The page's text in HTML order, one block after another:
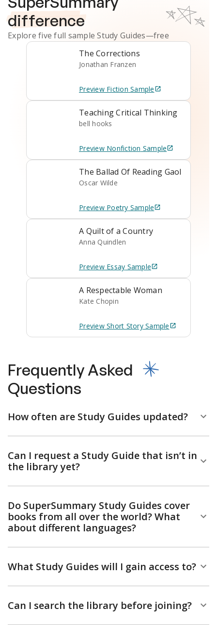
difference
Explore five full sampleStudy Guides—free
The Corrections
Jonathan Franzen
Preview Fiction Sample
Teaching Critical Thinking
bell hooks
Preview Nonfiction Sample
The Ballad Of Reading Gaol
Oscar Wilde
Preview Poetry Sample
A Quilt of a Country
Anna Quindlen
Preview Essay Sample
A Respectable Woman
Kate Chopin
Preview Short StorySample
Frequently Asked
Questions
How often are Study Guides updated?
Can I request a Study Guide that isn’t in
the library yet?
Do SuperSummary Study Guides cover
books from all over the world? What
about different languages?
What Study Guides will I gain access to?
Can I search the library before joining?